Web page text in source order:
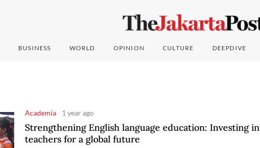
BUSINESS WORLD OPINION CULTURE DEEPDIVE
Academia 1 year ago
Strengthening English language education: Investing in
teachers for a global future